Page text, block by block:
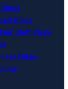
Bikes
Staff Picks
Bikes